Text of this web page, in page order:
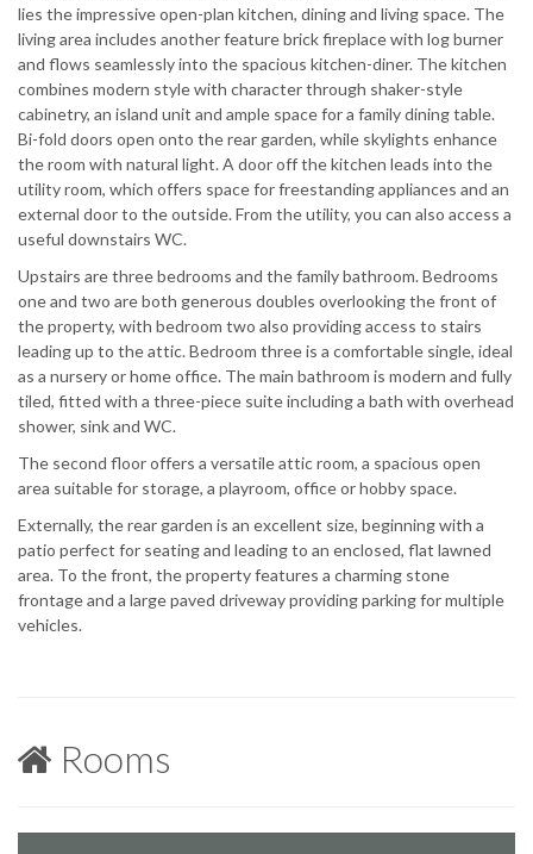
lies the impressive open-plan kitchen, dining and living space. The
living area includes another feature brick fireplace with log burner
and flows seamlessly into the spacious kitchen-diner. The kitchen
combines modern style with character through shaker-style
cabinetry, an island unit and ample space for a family dining table.
Bi-fold doors open onto the rear garden, while skylights enhance
the room with natural light. A door off the kitchen leads into the
utility room, which offers space for freestanding appliances and an
external door to the outside. From the utility, you can also access a
useful downstairs WC.
Upstairs are three bedrooms and the family bathroom. Bedrooms
one and two are both generous doubles overlooking the front of
the property, with bedroom two also providing access to stairs
leading up to the attic. Bedroom three is a comfortable single, ideal
as a nursery or home office. The main bathroom is modern and fully
tiled, fitted with a three-piece suite including a bath with overhead
shower, sink and WC.
The second floor offers a versatile attic room, a spacious open
area suitable for storage, a playroom, office or hobby space.
Externally, the rear garden is an excellent size, beginning with a
patio perfect for seating and leading to an enclosed, flat lawned
area. To the front, the property features a charming stone
frontage and a large paved driveway providing parking for multiple
vehicles.
Rooms